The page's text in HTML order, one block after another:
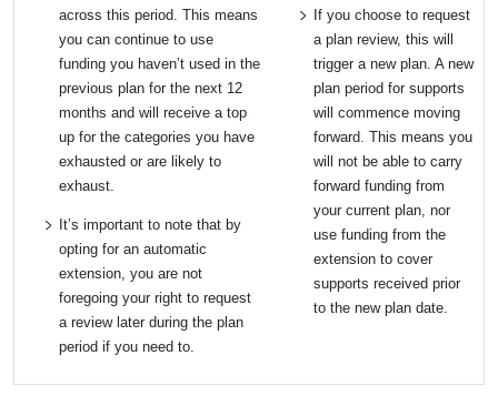
across this period. This means
you can continue to use
funding you haven’t used in the
previous plan for the next 12
months and will receive a top
up for the categories you have
exhausted or are likely to
exhaust.
It’s important to note that by
opting for an automatic
extension, you are not
foregoing your right to request
a review later during the plan
period if you need to.
If you choose to request
a plan review, this will
trigger a new plan. A new
plan period for supports
will commence moving
forward. This means you
will not be able to carry
forward funding from
your current plan, nor
use funding from the
extension to cover
supports received prior
to the new plan date.